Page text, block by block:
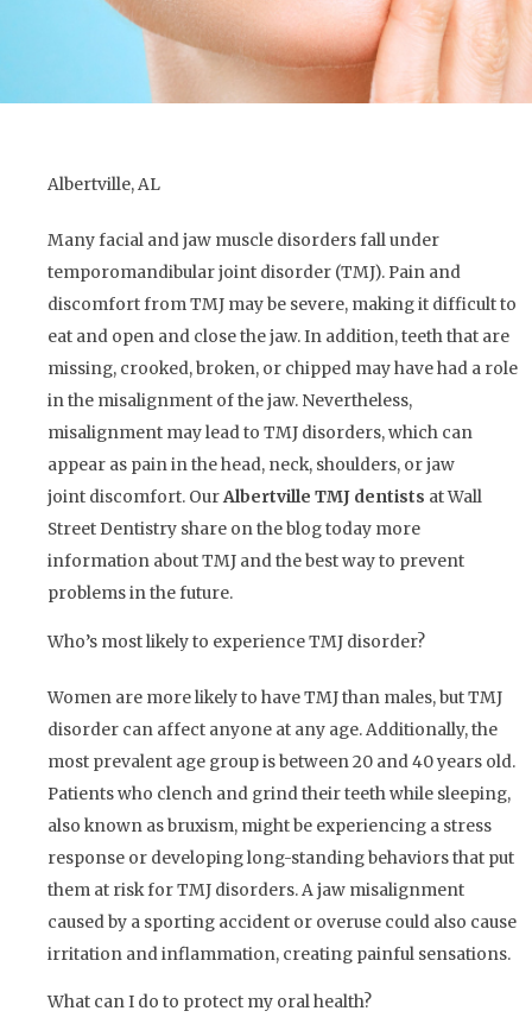
Albertville, AL
Many facial and jaw muscle disorders fall under
temporomandibular joint disorder (TMJ). Pain and
discomfort from TMJ may be severe, making it difficult to
eat and open and close the jaw. In addition, teeth that are
missing, crooked, broken, or chipped may have had a role
in the misalignment of the jaw. Nevertheless,
misalignment may lead to TMJ disorders, which can
appear as pain in the head, neck, shoulders, or jaw
joint discomfort. OurAlbertville TMJ dentists at Wall
Street Dentistry share on the blog today more
information about TMJ and the best way to prevent
problems in the future.
Who’s most likely to experience TMJ disorder?
Women are more likely to have TMJ than males, but TMJ
disorder can affect anyone at any age. Additionally, the
most prevalent age group is between 20 and 40 years old.
Patients who clench and grind their teeth while sleeping,
also known as bruxism, might be experiencing a stress
response or developing long-standing behaviors that put
them at risk for TMJ disorders. A jaw misalignment
caused by a sporting accident or overuse could also cause
irritation and inflammation, creating painful sensations.
What can I do to protect my oral health?